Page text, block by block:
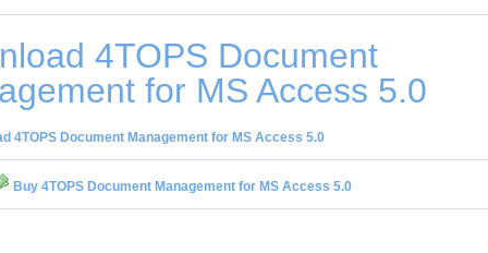
4TOPS Document
for MS Access 5.0
4TOPS Document Management for MS Access 5.0
Buy 4TOPS Document Management for MS Access 5.0